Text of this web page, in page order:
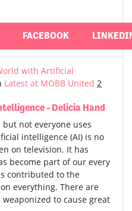
FACEBOOK
with Artificial
Latest at MOBB United 2
- Delicia Hand
not everyone uses
intelligence (AI) is no
on television. It has
become part of our every
contributed to the
everything. There are
to cause great